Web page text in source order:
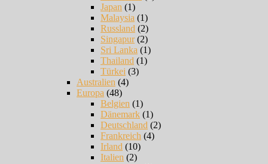
Japan (1)
Malaysia (1)
Russland (2)
Singapur(2)
Sri Lanka (1)
Thailand (1)
Türkei (3)
Australien (4)
Europa (48)
Belgien (1)
Dänemark (1)
Deutschland (2)
Frankreich (4)
Irland (10)
Italien (2)